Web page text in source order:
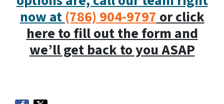
now at(786) 904-9797or click
here to fill out the form and
we’ll get back to you ASAP